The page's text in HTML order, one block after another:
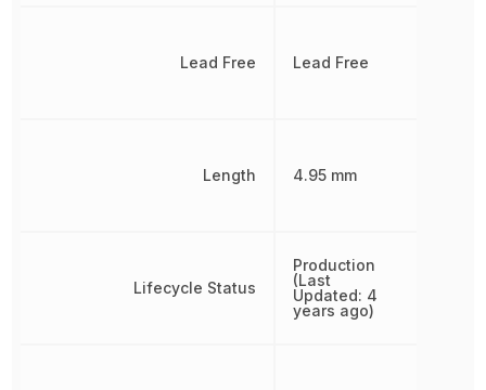
Lead Free
Length
Lifecycle Status
Lead Free
4.95 mm
Production
(Last
Updated: 4
years ago)